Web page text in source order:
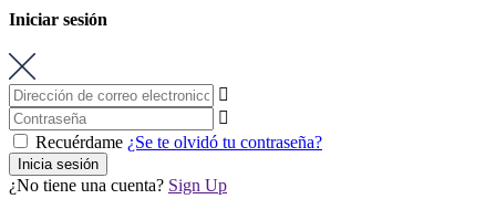
Iniciar sesión
Recuérdame ¿Se te olvidó tu contraseña?
Inicia sesión
¿No tiene una cuenta? Sign Up